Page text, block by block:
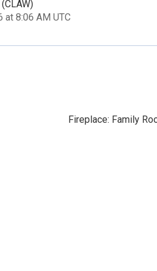
at 8:06 AM UTC
Fireplace: Family